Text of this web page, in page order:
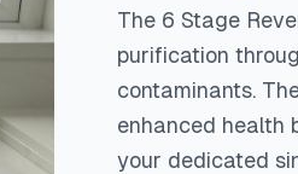
The 6 Stage
purification
contaminants.
enhanced health
your dedicated